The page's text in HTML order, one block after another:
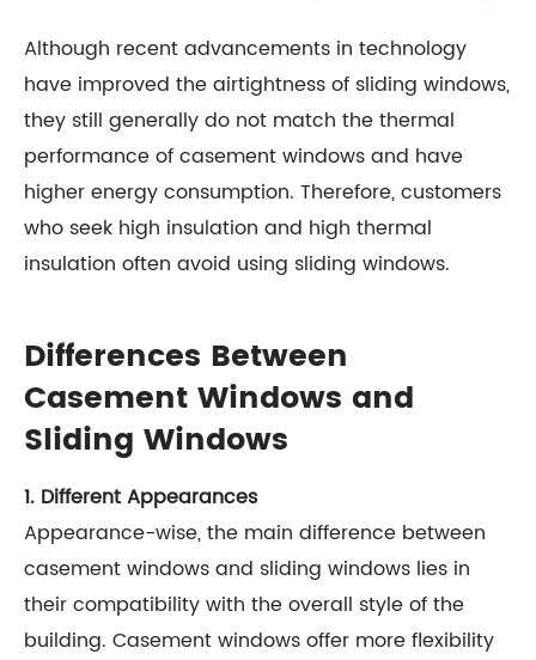
Although recent advancements in technology
have improved the airtightness of sliding windows,
they still generally do not match the thermal
performance of casement windows and have
higher energy consumption. Therefore, customers
who seek high insulation and high thermal
insulation often avoid using sliding windows.
Differences Between
Casement Windows and
Sliding Windows
1. Different Appearances
Appearance-wise, the main difference between
casement windows and sliding windows lies in
their compatibility with the overall style of the
building. Casement windows offer more flexibility